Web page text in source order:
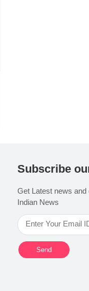
Subscribe
Get Latest news
Indian News
Send